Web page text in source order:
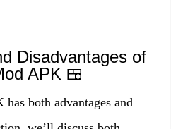
Disadvantages of
APK 🍱
has both advantages and